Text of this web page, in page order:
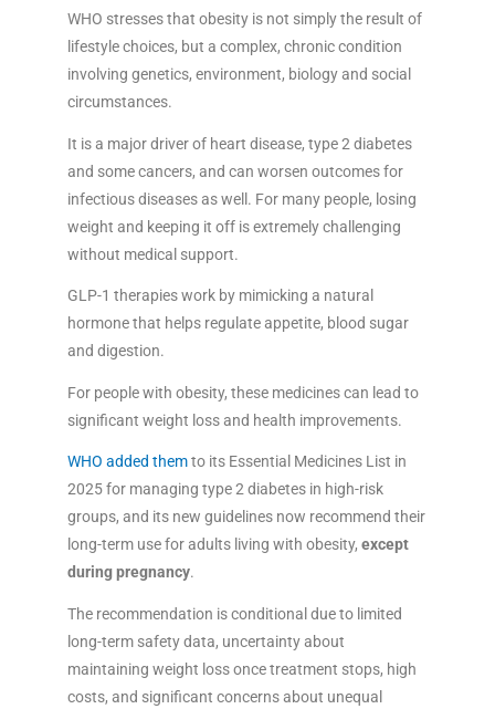
WHO stresses that obesity is not simply the result of
lifestyle choices, but a complex, chronic condition
involving genetics, environment, biology and social
circumstances.
It is a major driver of heart disease, type 2 diabetes
and some cancers, and can worsen outcomes for
infectious diseases as well. For many people, losing
weight and keeping it off is extremely challenging
without medical support.
GLP-1 therapies work by mimicking a natural
hormone that helps regulate appetite, blood sugar
and digestion.
For people with obesity, these medicines can lead to
significant weight loss and health improvements.
WHO added themto its Essential Medicines List in
2025 for managing type 2 diabetes in high-risk
groups, and its new guidelines now recommend their
long-term use for adults living with obesity, except
during pregnancy.
The recommendation is conditional due to limited
long-term safety data, uncertainty about
maintaining weight loss once treatment stops, high
costs, and significant concerns about unequal